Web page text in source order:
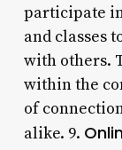
participate
and classes
with others.
within the
of
alike. 9.